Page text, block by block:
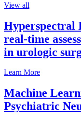
View all
Hyperspectral
real-time
in urologic
Learn More
Machine
Psychiatric